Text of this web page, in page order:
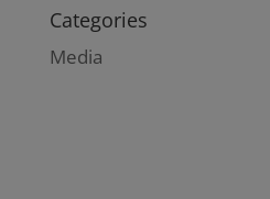
Categories
Media